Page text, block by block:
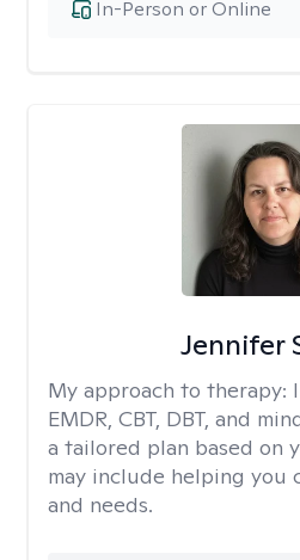
In-Person or Online
Jennifer
My approach to therapy:
EMDR, CBT, DBT, and
a tailored plan based on
may include helping you
and needs.